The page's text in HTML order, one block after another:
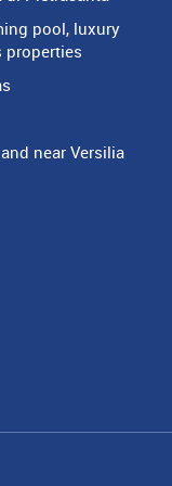
pool, luxury
properties
near Versilia